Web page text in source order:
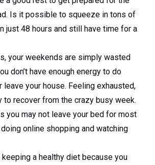
Is it possible to squeeze in tons of
just 48 hours and still have time for a
your weekends are simply wasted
don’t have enough energy to do
leave your house. Feeling exhausted,
to recover from the crazy busy week.
you may not leave your bed for most
online shopping and watching
a healthy diet because you